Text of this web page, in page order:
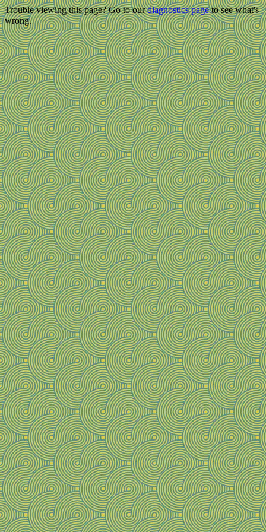
Trouble viewing this page? Go to ourdiagnostics pageto see what's
wrong.